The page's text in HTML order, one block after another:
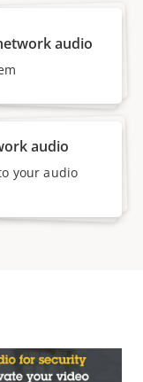
audio
audio
your audio